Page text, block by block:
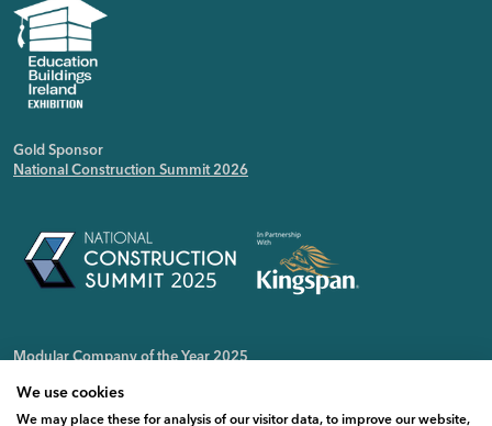
Gold Sponsor
National Construction Summit 2026
Modular Company of the Year 2025
We use cookies
We may place these for analysis of our visitor data, to improve our website,